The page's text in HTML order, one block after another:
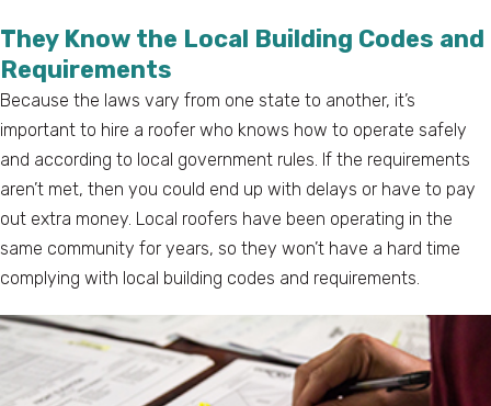
They Know the Local Building Codes and
Requirements
Because the laws vary from one state to another, it’s
important to hire a roofer who knows how to operate safely
and according to local government rules. If the requirements
aren’t met, then you could end up with delays or have to pay
out extra money. Local roofers have been operating in the
same community for years, so they won’t have a hard time
complying with local building codes and requirements.